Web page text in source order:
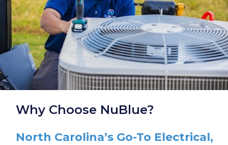
Why Choose NuBlue?
North Carolina’s Go-To Electrical,